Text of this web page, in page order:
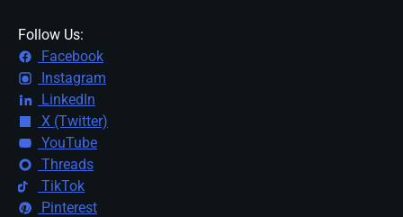
Follow Us:
Facebook
Instagram
LinkedIn
X (Twitter)
YouTube
Threads
TikTok
Pinterest